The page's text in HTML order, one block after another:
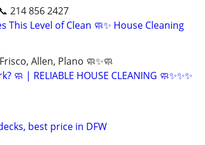
214 856 2427
This Level of Clean 🧼✨ House Cleaning
Allen, Plano 🧼✨🧼
🧼 | RELIABLE HOUSE CLEANING 🧼✨✨✨
best price in DFW